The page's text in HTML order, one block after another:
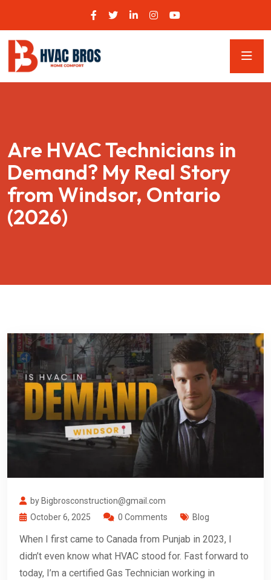
Are HVAC Technicians in
Demand? My Real Story
from Windsor, Ontario
(2026)
by Bigbrosconstruction@gmail.com
October 6, 2025
0 Comments Blog
When I first came to Canada from Punjab in 2023, I
didn’t even know what HVAC stood for. Fast forward to
today, I’m a certified Gas Technician working in